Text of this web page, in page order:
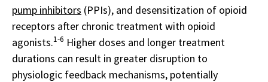
pump inhibitors (PPIs), and desensitization of opioid
receptors after chronic treatment with opioid
agonists.1-6 Higher doses and longer treatment
durations can result in greater disruption to
physiologic feedback mechanisms, potentially